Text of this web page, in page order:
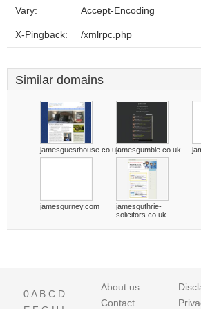
Vary: Accept-Encoding
X-Pingback: /xmlrpc.php
Similar domains
jamesguesthouse.co.ukjamesgumble.co.uk
jamesgurney.com
jamesguthrie-
solicitors.co.uk
0A B C D
About us
Contact